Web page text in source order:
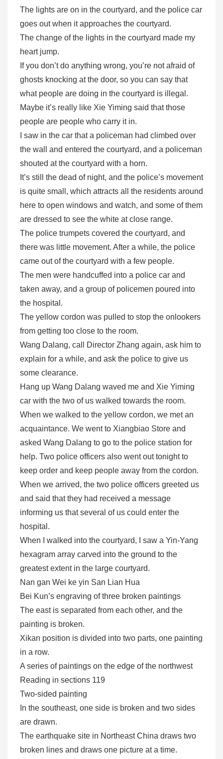
The lights are on in the courtyard, and the police car
goes out when it approaches the courtyard.
The change of the lights in the courtyard made my
heart jump.
If you don’t do anything wrong, you’re not afraid of
ghosts knocking at the door, so you can say that
what people are doing in the courtyard is illegal.
Maybe it’s really like Xie Yiming said that those
people are people who carry it in.
I saw in the car that a policeman had climbed over
the wall and entered the courtyard, and a policeman
shouted at the courtyard with a horn.
It’s still the dead of night, and the police’s movement
is quite small, which attracts all the residents around
here to open windows and watch, and some of them
are dressed to see the white at close range.
The police trumpets covered the courtyard, and
there was little movement. After a while, the police
came out of the courtyard with a few people.
The men were handcuffed into a police car and
taken away, and a group of policemen poured into
the hospital.
The yellow cordon was pulled to stop the onlookers
from getting too close to the room.
Wang Dalang, call Director Zhang again, ask him to
explain for a while, and ask the police to give us
some clearance.
Hang up Wang Dalang waved me and Xie Yiming
car with the two of us walked towards the room.
When we walked to the yellow cordon, we met an
acquaintance. We went to Xiangbiao Store and
asked Wang Dalang to go to the police station for
help. Two police officers also went out tonight to
keep order and keep people away from the cordon.
When we arrived, the two police officers greeted us
and said that they had received a message
informing us that several of us could enter the
hospital.
When I walked into the courtyard, I saw a Yin-Yang
hexagram array carved into the ground to the
greatest extent in the large courtyard.
Nan gan Wei ke yin San Lian Hua
Bei Kun’s engraving of three broken paintings
The east is separated from each other, and the
painting is broken.
Xikan position is divided into two parts, one painting
in a row.
A series of paintings on the edge of the northwest
Reading in sections 119
Two-sided painting
In the southeast, one side is broken and two sides
are drawn.
The earthquake site in Northeast China draws two
broken lines and draws one picture at a time.